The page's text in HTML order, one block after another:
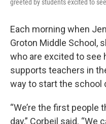
greeted by students excited to
Each morning when
Groton Middle School,
who are excited to see
supports teachers in
way to start the school
“We’re the first
day,” Corbeil said. “We